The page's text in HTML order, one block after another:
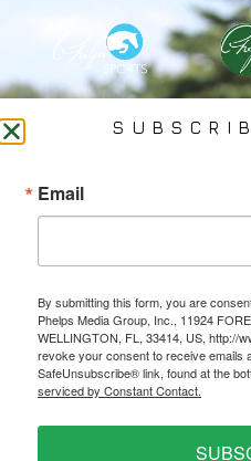
PHELPS
Specializes In Sports
Coverage, Media Strategy,
All Photography May Only Be Used In
Do Not Sell Our Email Lists Or Share Our
Email
By submitting this form, you are
Phelps Media Group, Inc., 11924
WELLINGTON, FL, 33414, US, http://
revoke your consent to receive emails
SafeUnsubscribe® link, found at the
serviced by Constant Contact.